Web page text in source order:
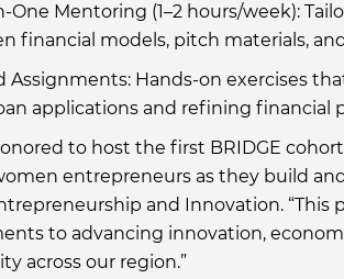
One Mentoring (1–2 hours/week):
financial models, pitch materials,
Assignments: Hands-on exercises
applications and refining financial
to host the first BRIDGE
entrepreneurs as they build
and Innovation.
to advancing innovation,
across our region.”